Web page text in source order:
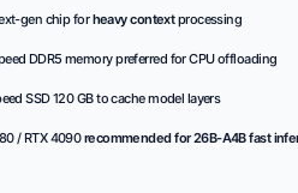
gen chip forheavy contextprocessing
DDR5 memorypreferred for CPU offloading
SSD 120 GB to cache model layers
/ RTX 4090recommended for 26B-A4B fast